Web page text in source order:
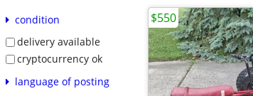
condition
delivery available
cryptocurrency ok
language of posting
$550